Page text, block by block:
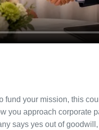
fund your mission, this
you approach corporate
says yes out of